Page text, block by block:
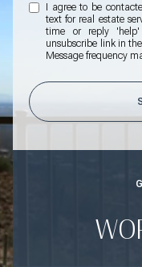
I agree to be
text for real estate
time or reply
unsubscribe link in
Message frequency